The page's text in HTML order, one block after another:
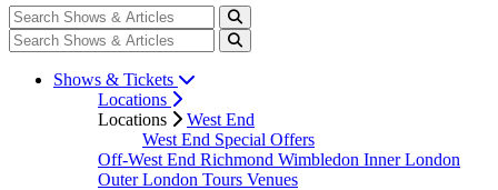
Shows & Tickets
Locations
Locations
West End
West End Special Offers
Off-West End Richmond Wimbledon Inner London
Outer London Tours Venues